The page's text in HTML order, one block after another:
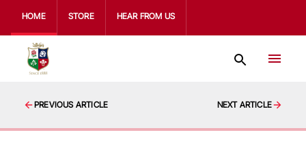
HOME STORE HEAR FROM US
PREVIOUS ARTICLE NEXT ARTICLE